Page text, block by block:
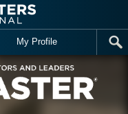
My Profile